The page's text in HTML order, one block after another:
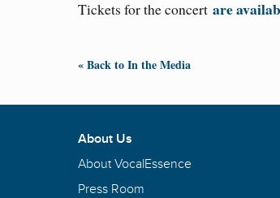
Tickets for the concert are
« Back to In the Media
About Us
About VocalEssence
Press Room